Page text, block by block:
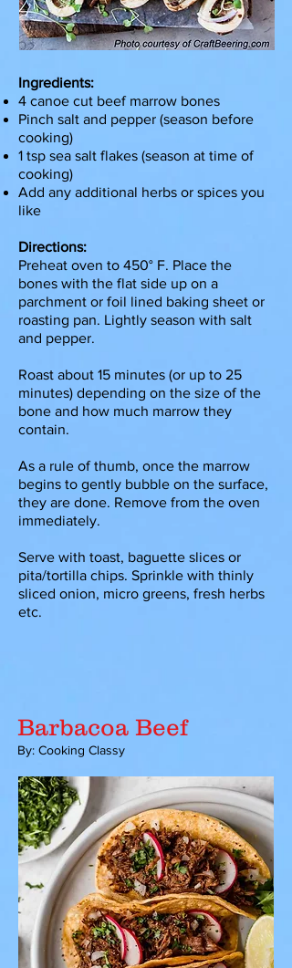
Ingredients:
4 canoe cut beef marrow bones
Pinch salt and pepper (season before
cooking)
1 tsp sea salt flakes (season at time of
cooking)
Add any additional herbs or spices you
like
Directions:
Preheat oven to 450° F. Place the
bones with the flat side up on a
parchment or foil lined baking sheet or
roasting pan. Lightly season with salt
and pepper.
Roast about 15 minutes (or up to 25
minutes) depending on the size of the
bone and how much marrow they
contain.
As a rule of thumb, once the marrow
begins to gently bubble on the surface,
they are done. Remove from the oven
immediately.
Serve with toast, baguette slices or
pita/tortilla chips. Sprinkle with thinly
sliced onion, micro greens, fresh herbs
etc.
Barbacoa Beef
By: Cooking Classy